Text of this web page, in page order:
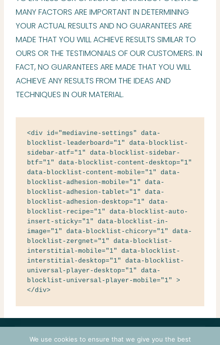
MANY FACTORS ARE IMPORTANT IN DETERMINING
YOUR ACTUAL RESULTS AND NO GUARANTEES ARE
MADE THAT YOU WILL ACHIEVE RESULTS SIMILAR TO
OURS OR THE TESTIMONIALS OF OUR CUSTOMERS. IN
FACT, NO GUARANTEES ARE MADE THAT YOU WILL
ACHIEVE ANY RESULTS FROM THE IDEAS AND
TECHNIQUES IN OUR MATERIAL.
<div id="mediavine-settings" data-
blocklist-leaderboard="1" data-blocklist-
sidebar-atf="1" data-blocklist-sidebar-
btf="1" data-blocklist-content-desktop="1"
data-blocklist-content-mobile="1" data-
blocklist-adhesion-mobile="1" data-
blocklist-adhesion-tablet="1" data-
blocklist-adhesion-desktop="1" data-
blocklist-recipe="1" data-blocklist-auto-
insert-sticky="1" data-blocklist-in-
image="1" data-blocklist-chicory="1" data-
blocklist-zergnet="1" data-blocklist-
interstitial-mobile="1" data-blocklist-
interstitial-desktop="1" data-blocklist-
universal-player-desktop="1" data-
blocklist-universal-player-mobile="1" >
</div>
We use cookies to ensure that we give you the best